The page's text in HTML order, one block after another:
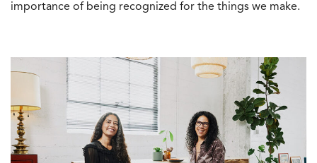
importance of being recognized for the things we make.